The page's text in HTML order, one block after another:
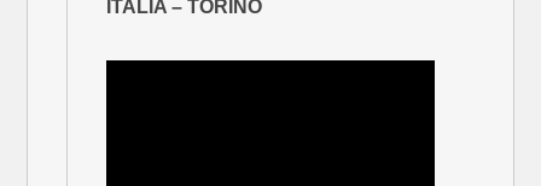
ITALIA – TORINO